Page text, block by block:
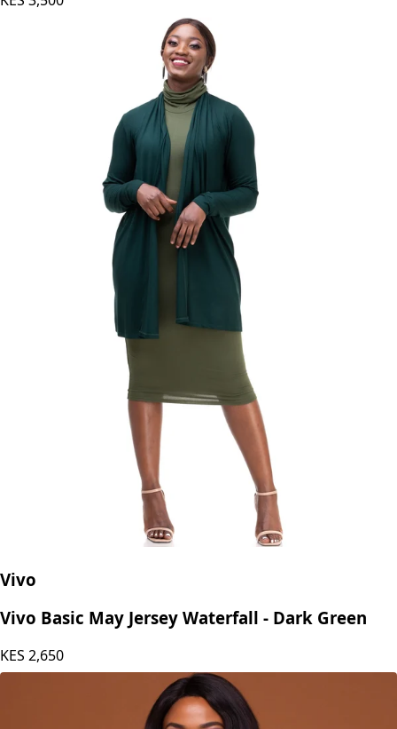
Vivo
Vivo Basic May Jersey Waterfall - Dark Green
KES 2,650